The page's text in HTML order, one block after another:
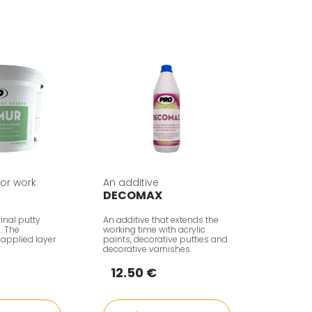
work
putty
The
layer
An additive
DECOMAX
An additive that extends the
working time with acrylic
paints, decorative putties and
decorative varnishes.
12.50 €